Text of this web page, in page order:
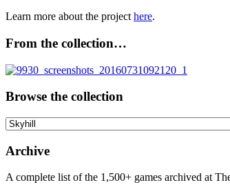
Learn more about the project here.
From the collection…
Browse the collection
Browse
collection
Archive
A complete list of the 1,500+ games archived at